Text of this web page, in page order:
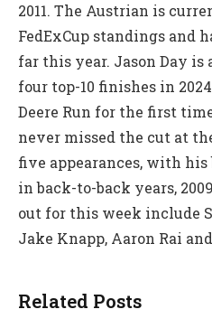
2011. The Austrian is
FedExCup standings and
far this year. Jason Day
four top-10 finishes in
Deere Run for the first
never missed the cut at
five appearances, with
in back-to-back years,
out for this week include
Jake Knapp, Aaron Rai
Related Posts